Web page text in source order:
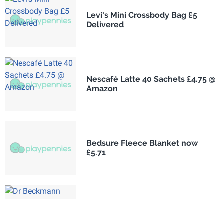
Levi's Mini Crossbody Bag £5
Delivered
Nescafé Latte 40 Sachets £4.75 @
Amazon
Bedsure Fleece Blanket now
£5.71